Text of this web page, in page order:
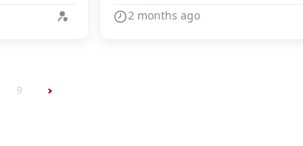
2 months ago
9